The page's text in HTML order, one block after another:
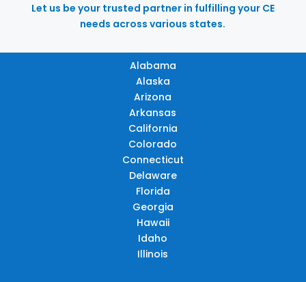
Let us be your trusted partner in fulfilling your CE
needs across various states.
Alabama
Alaska
Arizona
Arkansas
California
Colorado
Connecticut
Delaware
Florida
Georgia
Hawaii
Idaho
Illinois